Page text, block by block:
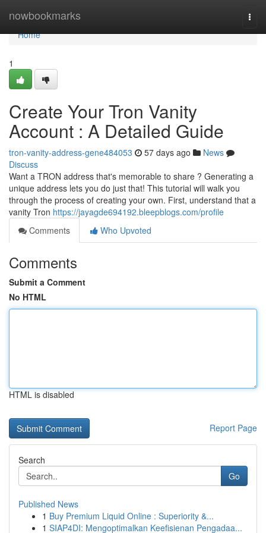
nowbookmarks
Home
Home
1
Create Your Tron Vanity
Account : A Detailed Guide
tron-vanity-address-gene484053 57 days ago
News
Discuss
Want a TRON address that's memorable to share ? Generating a
unique address lets you do just that! This tutorial will walk you
through the process of creating your own. First, understand that a
vanity Tron https://jayagde694192.bleepblogs.com/profile
Comments
Who Upvoted
Comments
Submit a Comment
No HTML
HTML is disabled
Report Page
Search
Go
Published News
1 Buy Premium Liquid Online : Superiority &...
1 SIAP4DI: Mengoptimalkan Keefisienan Pengadaa...